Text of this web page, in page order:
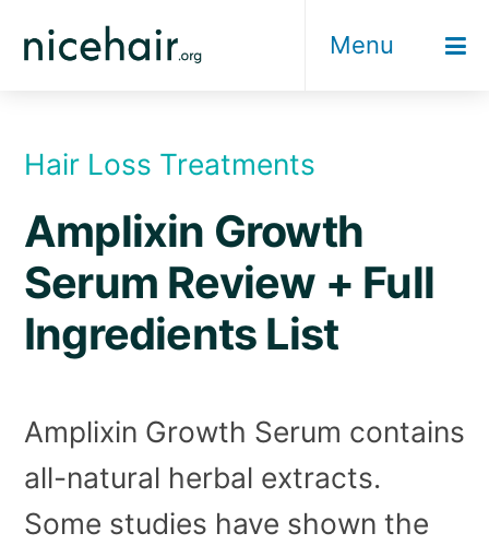
Menu
Hair Loss Treatments
Amplixin Growth
Serum Review + Full
Ingredients List
Amplixin Growth Serum contains
all-natural herbal extracts.
Some studies have shown the